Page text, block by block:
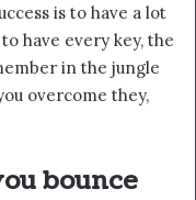
is to have a lot
have every key, the
in the jungle
overcome they,
bounce